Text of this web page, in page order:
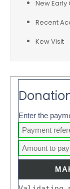
New
Recent
Kew Visit
Enter the